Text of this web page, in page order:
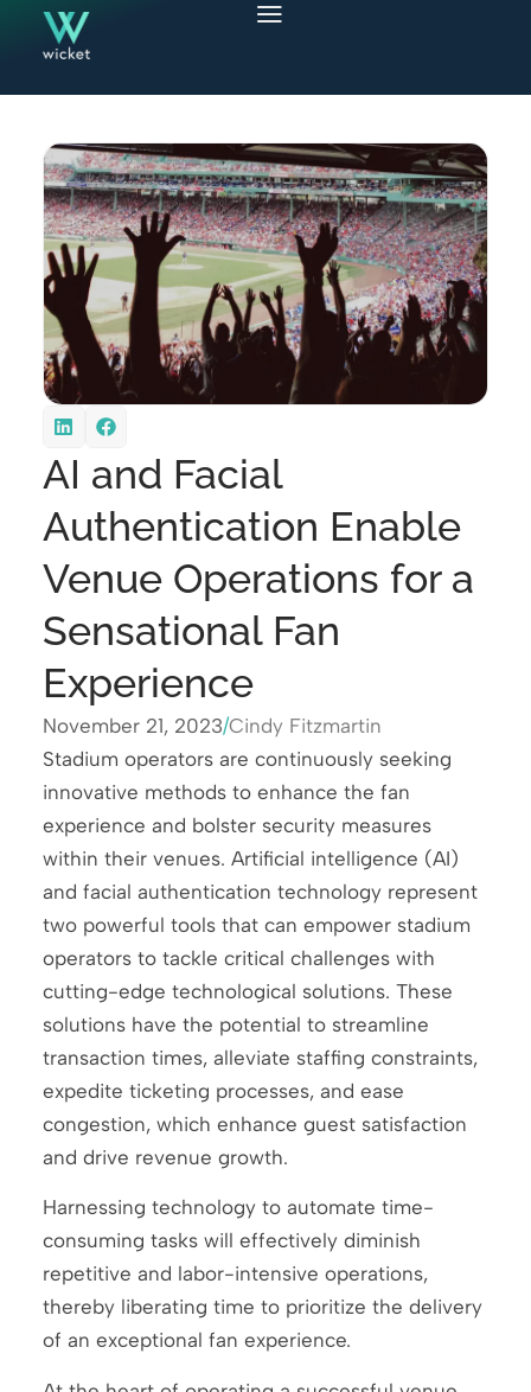
AI and Facial
Authentication Enable
Venue Operations for a
Sensational Fan
Experience
November 21, 2023/Cindy Fitzmartin
Stadium operators are continuously seeking
innovative methods to enhance the fan
experience and bolster security measures
within their venues. Artificial intelligence (AI)
and facial authentication technology represent
two powerful tools that can empower stadium
operators to tackle critical challenges with
cutting-edge technological solutions. These
solutions have the potential to streamline
transaction times, alleviate staffing constraints,
expedite ticketing processes, and ease
congestion, which enhance guest satisfaction
and drive revenue growth.
Harnessing technology to automate time-
consuming tasks will effectively diminish
repetitive and labor-intensive operations,
thereby liberating time to prioritize the delivery
of an exceptional fan experience.